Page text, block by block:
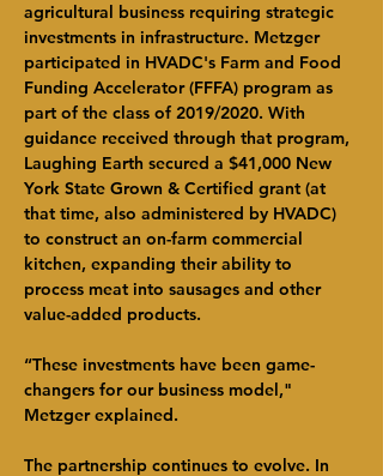
agricultural business requiring strategic
investments in infrastructure. Metzger
participated in HVADC's Farm and Food
Funding Accelerator (FFFA) program as
part of the class of 2019/2020. With
guidance received through that program,
Laughing Earth secured a $41,000 New
York State Grown & Certified grant (at
that time, also administered by HVADC)
to construct an on-farm commercial
kitchen, expanding their ability to
process meat into sausages and other
value-added products.
“These investments have been game-
changers for our business model,"
Metzger explained.
The partnership continues to evolve. In